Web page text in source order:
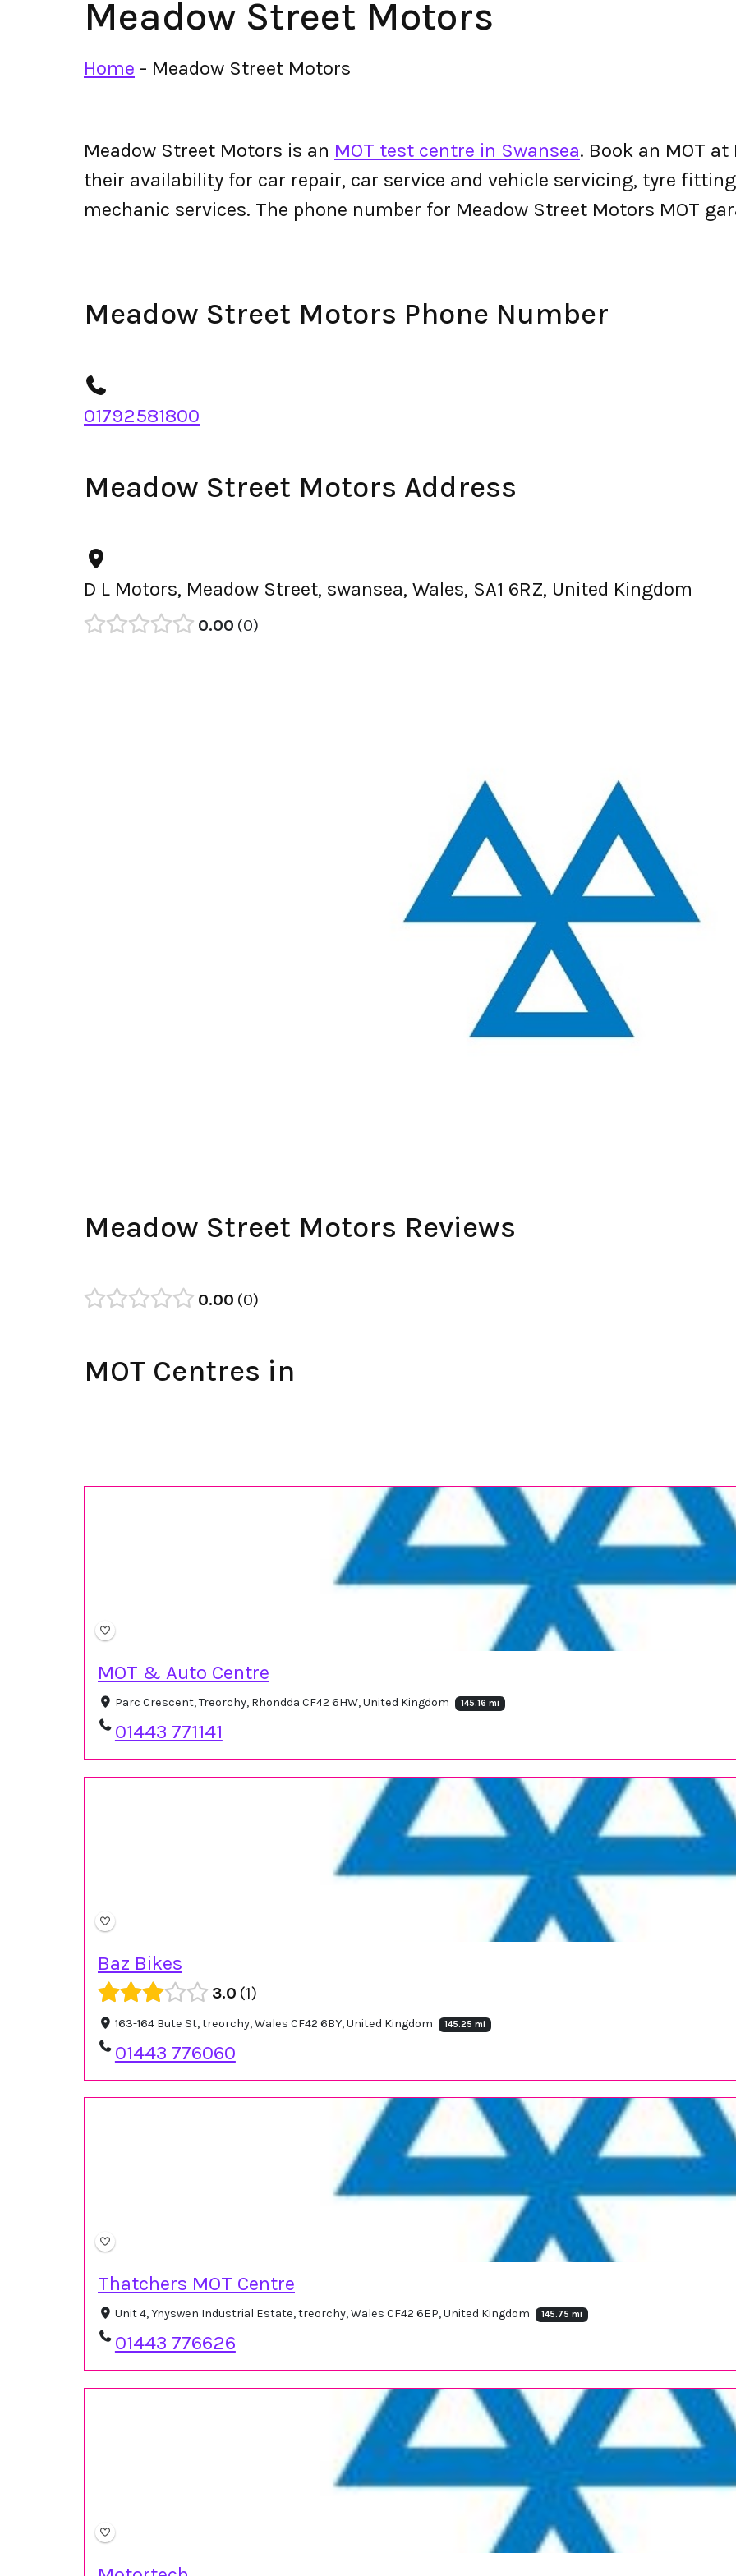
Meadow Street Motors
Home - Meadow Street Motors
Meadow Street Motors is an MOT test centre in Swansea. Book an MOT
their availability for car repair, car service and vehicle servicing, tyre
mechanic services. The phone number for Meadow Street Motors MOT
Meadow Street Motors Phone Number
01792581800
Meadow Street Motors Address
D L Motors, Meadow Street, swansea, Wales, SA1 6RZ, United Kingdom
0.00 0
Meadow Street Motors Reviews
0.00 0
MOT Centres in
MOT & Auto Centre
Parc Crescent, Treorchy, Rhondda CF42 6HW, United Kingdom 145.16 mi
01443 771141
Baz Bikes
3.0 1
163-164 Bute St, treorchy, Wales CF42 6BY, United Kingdom 145.25 mi
01443 776060
Thatchers MOT Centre
Unit 4, Ynyswen Industrial Estate, treorchy, Wales CF42 6EP, United Kingdom 145.75 mi
01443 776626